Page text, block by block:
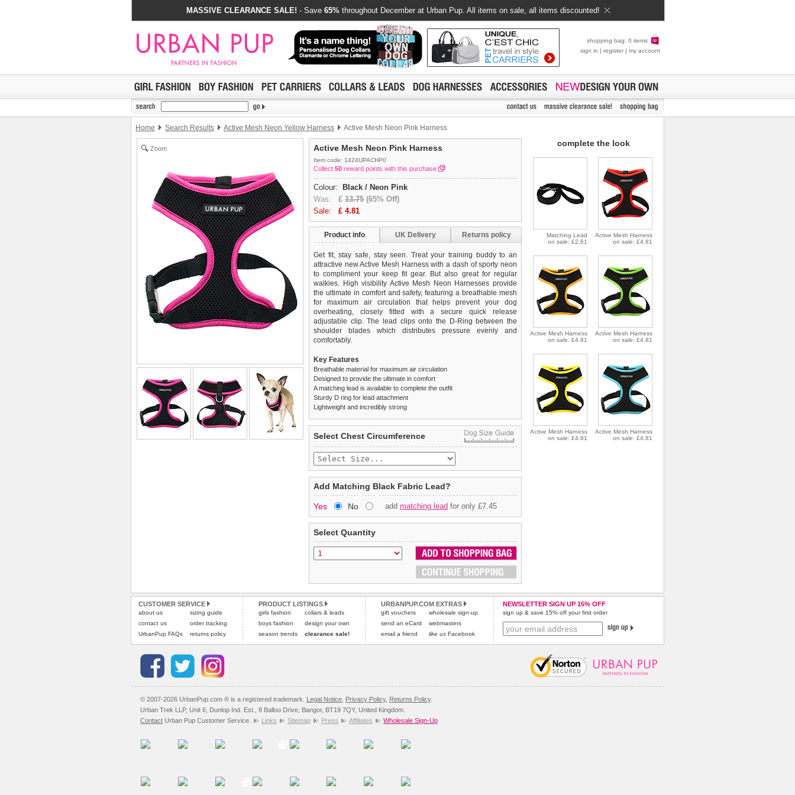
MASSIVE CLEARANCE SALE! - Save 65% throughout December at Urban Pup. All items on sale, all items discounted!
shopping bag: 0 items
sign in | register | my account
Home Search Results Active Mesh Neon Yellow Harness Active Mesh Neon Pink Harness
Zoom Active Mesh Neon Pink Harness
Item code: 1424UPACHP0
Collect 50 reward points with this purchase
Colour:
Black / Neon Pink
Was: £ 13.75 (65% Off)
Sale: £ 4.81
Product info UK Delivery Returns policy
Get fit, stay safe, stay seen. Treat your training buddy to an
attractive new Active Mesh Harness with a dash of sporty neon
to compliment your keep fit gear. But also great for regular
walkies. High visibility Active Mesh Neon Harnesses provide
the ultimate in comfort and safety, featuring a breathable mesh
for maximum air circulation that helps prevent your dog
overheating, closely fitted with a secure quick release
adjustable clip. The lead clips onto the D-Ring between the
shoulder blades which distributes pressure evenly and
comfortably.
Key Features
Breathable material for maximum air circulation
Designed to provide the ultimate in comfort
A matching lead is available to complete the outfit
Sturdy D ring for lead attachment
Lightweight and incredibly strong
£3.25 delivery fee orFREE if you spend over £30.00
Standard delivery 1-3 working days. Orders will be sent out via
the most suitable carrier, depending on destination & weight.
Special Delivery™ Royal Mailavailable as a shipping extra on
the "Shopping Bag" page. Orders placed before 1pm should
arrive next working day before 1pm(supplement fee of £4.00
applies).
All items are dispatched from within the UK & include VAT.
Pleaseclick hereto view international delivery rates.
any item you are not
completely happy with when you return it to us by post, in a
saleable condition within 14 days of receipt.
Items should be returnednew, unused, and with all garment
tags still attached. Returns that are damaged or soiled may
not be accepted and may be sent back to the customer.
To ensure a good fit, please measure your dog carefully
refer to the dog size guide below for correct sizing.
Refunds will be credited to your original method of payment
and excludes import duties / outside EU taxes.
Pleaseclick herefor our complete Returns Policy.
Select Chest Circumference
Add Matching Black Fabric Lead?
Yes No add matching lead for only £7.45
Select Quantity
complete the look
Matching Lead
on sale: £2.61
Active Mesh Harness
on sale: £4.81
Active Mesh Harness
on sale: £4.81
Active Mesh Harness
on sale: £4.81
Active Mesh Harness
on sale: £4.81
Active Mesh Harness
on sale: £4.81
CUSTOMER SERVICE
about us
contact us
UrbanPup FAQs
sizing guide
order tracking
returns policy
PRODUCT LISTINGS
girls fashion
boys fashion
season trends
collars & leads
design your own
clearance sale!
URBANPUP.COM EXTRAS
gift vouchers
send an eCard
email a friend
wholesale sign-up
webmasters
like us Facebook
NEWSLETTER SIGN UP 15% OFF
sign up & save 15% off your first order
© 2007-2026 UrbanPup.com ® is a registered trademark. Legal Notice Privacy Policy, Returns Policy.
Urban Trek LLP, Unit 6, Dunlop Ind. Est., 8 Balloo Drive, Bangor, BT19 7QY, United Kingdom.
Contact Urban Pup Customer Service. Links Sitemap Press Affiliates Wholesale Sign-Up